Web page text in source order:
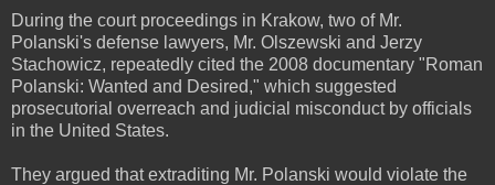
During the court proceedings in Krakow, two of Mr.
Polanski's defense lawyers, Mr. Olszewski and Jerzy
Stachowicz, repeatedly cited the 2008 documentary "Roman
Polanski: Wanted and Desired," which suggested
prosecutorial overreach and judicial misconduct by officials
in the United States.
They argued that extraditing Mr. Polanski would violate the